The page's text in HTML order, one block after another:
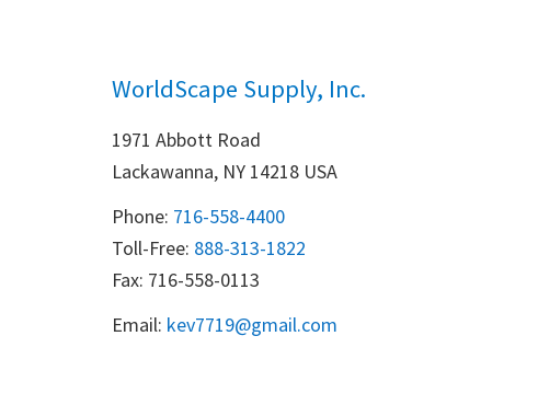
WorldScape Supply, Inc.
1971 Abbott Road
Lackawanna, NY 14218 USA
Phone: 716-558-4400
Toll-Free: 888-313-1822
Fax: 716-558-0113
Email: kev7719@gmail.com